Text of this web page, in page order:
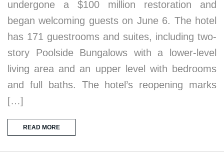
undergone a $100 million restoration and
began welcoming guests on June 6. The hotel
has 171 guestrooms and suites, including two-
story Poolside Bungalows with a lower-level
living area and an upper level with bedrooms
and full baths. The hotel’s reopening marks
[…]
READ MORE